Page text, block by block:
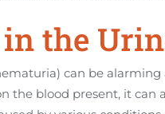
in the
can be alarming
the blood present, it can